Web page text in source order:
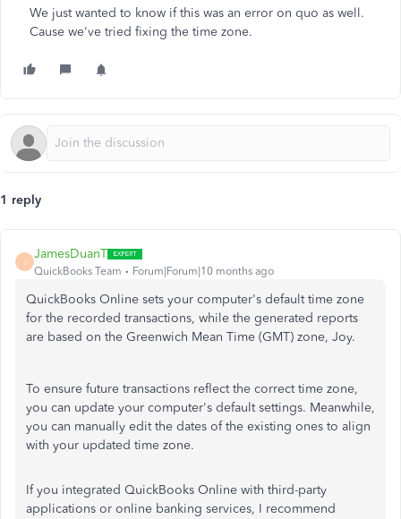
We just wanted to know if this was an error on quo as well.
Cause we've tried fixing the time zone.
1 reply
J
JamesDuanT
QuickBooks Team Forum|Forum|10 months ago
QuickBooks Online sets your computer's default time zone
for the recorded transactions, while the generated reports
are based on the Greenwich Mean Time (GMT) zone, Joy.
To ensure future transactions reflect the correct time zone,
you can update your computer's default settings. Meanwhile,
you can manually edit the dates of the existing ones to align
with your updated time zone.
If you integrated QuickBooks Online with third-party
applications or online banking services, I recommend